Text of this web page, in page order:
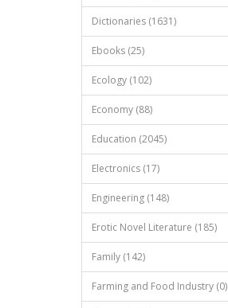
Dictionaries (1631)
Ebooks (25)
Ecology (102)
Economy (88)
Education (2045)
Electronics (17)
Engineering (148)
Erotic Novel Literature (185)
Family (142)
Farming and Food Industry (0)